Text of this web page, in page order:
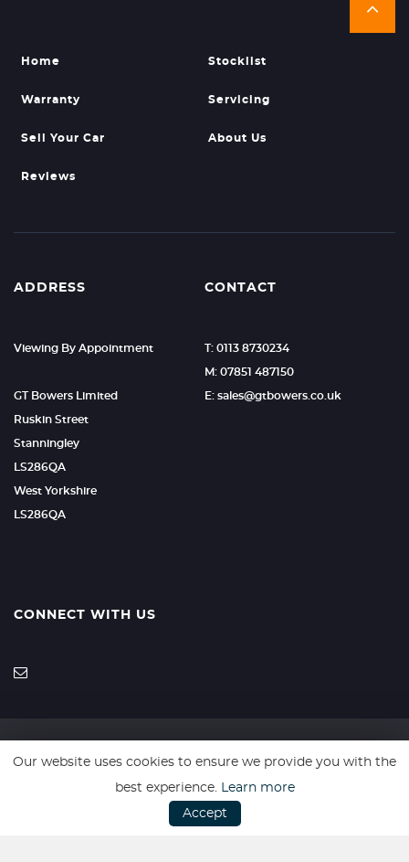
Home Stocklist
Warranty Servicing
Sell Your Car About Us
Reviews
ADDRESS
Viewing By Appointment
GT Bowers Limited
Ruskin Street
Stanningley
LS286QA
West Yorkshire
LS286QA
CONTACT
T: 0113 8730234
M: 07851 487150
E: sales@gtbowers.co.uk
CONNECT WITH US
Every effort has been made to ensure the accuracy of vehicle
Our website uses cookies to ensure we provide you with the
best experience. Learn more
Accept